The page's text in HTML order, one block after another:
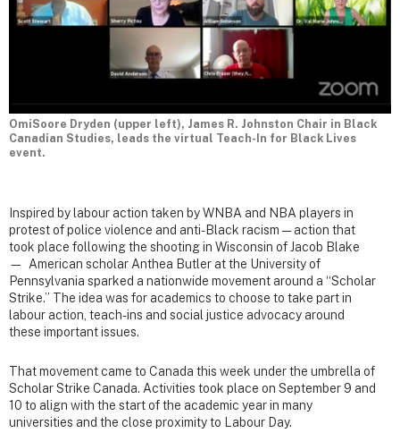
OmiSoore Dryden (upper left), James R. Johnston Chair in Black
Canadian Studies, leads the virtual Teach-In for Black Lives
event.
Inspired by labour action taken by WNBA and NBA players in
protest of police violence and anti-Black racism — action that
took place following the shooting in Wisconsin of Jacob Blake
— American scholar Anthea Butler at the University of
Pennsylvania sparked a nationwide movement around a “Scholar
Strike.” The idea was for academics to choose to take part in
labour action, teach-ins and social justice advocacy around
these important issues.
That movement came to Canada this week under the umbrella of
Scholar Strike Canada. Activities took place on September 9 and
10 to align with the start of the academic year in many
universities and the close proximity to Labour Day.